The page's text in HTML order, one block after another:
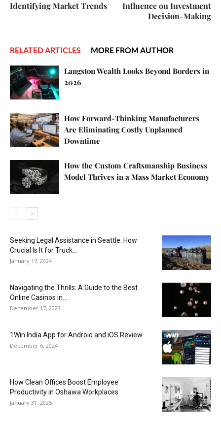
Identifying Market Trends
Influence on Investment
Decision-Making
RELATED ARTICLES MORE FROM AUTHOR
Langston Wealth Looks Beyond Borders in
2026
How Forward-Thinking Manufacturers
Are Eliminating Costly Unplanned
Downtime
How the Custom Craftsmanship Business
Model Thrives in a Mass Market Economy
Seeking Legal Assistance in Seattle: How
Crucial Is It for Truck...
January 17, 2024
Navigating the Thrills: A Guide to the Best
Online Casinos in...
December 17, 2023
1Win India App for Android and iOS Review
December 6, 2024
How Clean Offices Boost Employee
Productivity in Oshawa Workplaces
January 31, 2025